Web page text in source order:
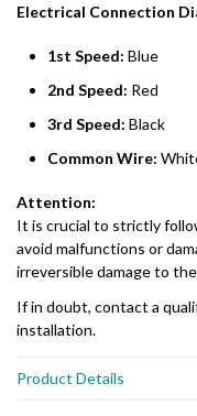
Electrical Connection
1st Speed: Blue
2nd Speed: Red
3rd Speed: Black
Common Wire:
Attention:
It is crucial to strictly
avoid malfunctions or
irreversible damage to
If in doubt, contact a
installation.
Product Details